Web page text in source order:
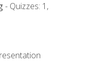
- Quizzes: 1,